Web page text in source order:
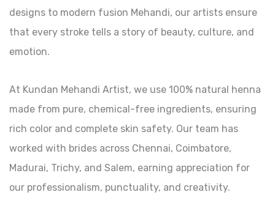
designs to modern fusion Mehandi, our artists ensure
that every stroke tells a story of beauty, culture, and
emotion.
At Kundan Mehandi Artist, we use 100% natural henna
made from pure, chemical-free ingredients, ensuring
rich color and complete skin safety. Our team has
worked with brides across Chennai, Coimbatore,
Madurai, Trichy, and Salem, earning appreciation for
our professionalism, punctuality, and creativity.